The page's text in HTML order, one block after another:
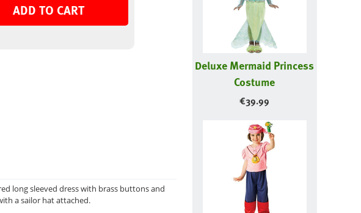
ADD TO CART
long sleeved dress with brass buttons and
a sailor hat attached.
Deluxe Mermaid Princess
Costume
€39.99